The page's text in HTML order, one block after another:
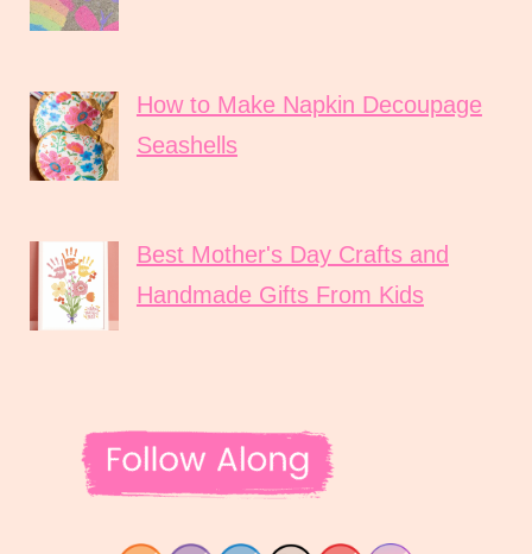
How to Make Napkin Decoupage
Seashells
Best Mother's Day Crafts and
Handmade Gifts From Kids